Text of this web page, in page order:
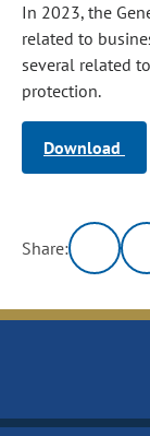
In 2023, the
related to
several related
protection.
Download
Share: